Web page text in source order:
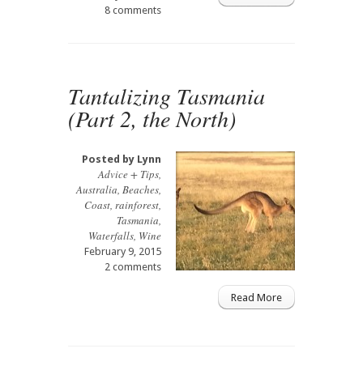
8 comments
Tantalizing Tasmania
(Part 2, the North)
Posted by Lynn
Advice + Tips,
Australia, Beaches,
Coast, rainforest,
Tasmania,
Waterfalls, Wine
February 9, 2015
2 comments
Read More